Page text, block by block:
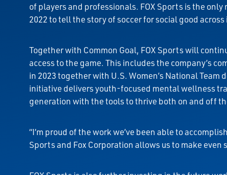
of players and professionals. FOX Sports is the
2022 to tell the story of soccer for social good
Together with Common Goal, FOX Sports will
access to the game. This includes the company’s
in 2023 together with U.S. Women’s National Team
initiative delivers youth-focused mental wellness
generation with the tools to thrive both on and off
“I’m proud of the work we’ve been able to
Sports and Fox Corporation allows us to make